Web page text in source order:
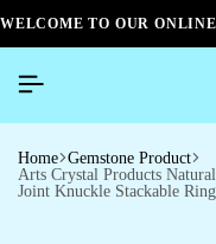
WELCOME TO OUR
Home Gemstone Product
Arts Crystal Products
Joint Knuckle Stackable